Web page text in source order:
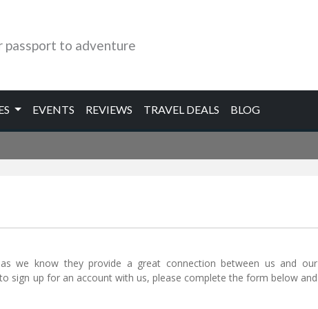
passport to adventure
EVENTS REVIEWS TRAVEL DEALS BLOG
we know they provide a great connection between us and our
sign up for an account with us, please complete the form below and